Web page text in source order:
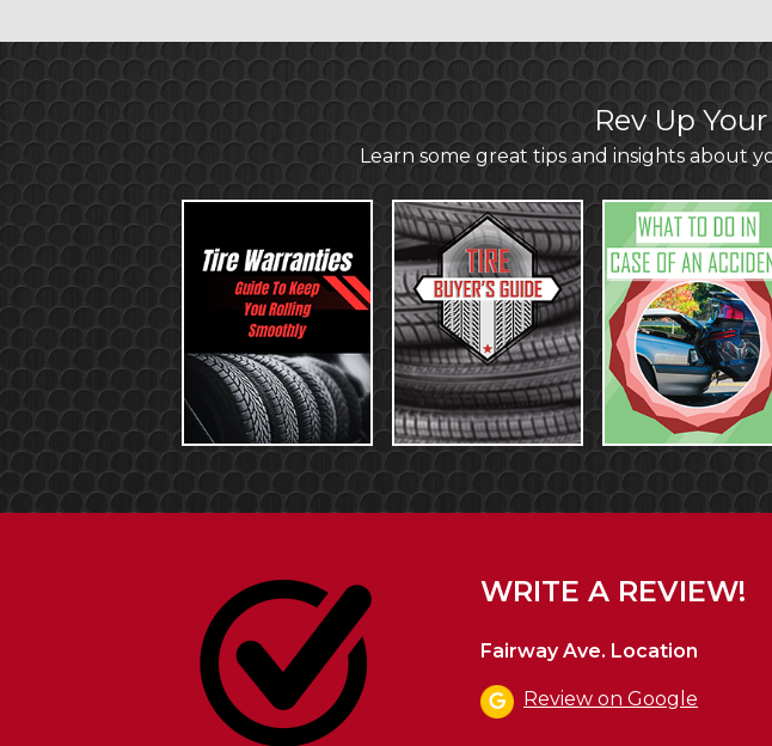
Rev Up
Learn some great tips and insights about
WRITE A REVIEW!
Fairway Ave. Location
Review on Google